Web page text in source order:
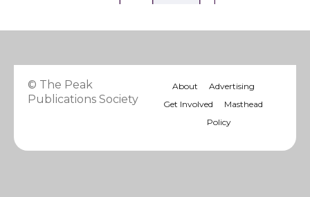
© The Peak
Publications Society
About
Advertising
Get Involved
Masthead
Policy